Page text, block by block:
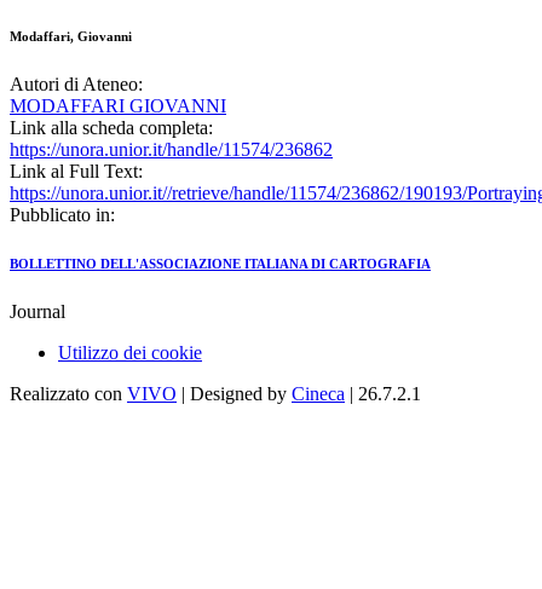
Modaffari, Giovanni
Autori di Ateneo:
MODAFFARI GIOVANNI
Link alla scheda completa:
https://unora.unior.it/handle/11574/236862
Link al Full Text:
https://unora.unior.it//retrieve/handle/11574/236862/190193/
Pubblicato in:
BOLLETTINO DELL'ASSOCIAZIONE ITALIANA DI CARTOGRAFIA
Journal
Utilizzo dei cookie
Realizzato con VIVO | Designed by Cineca | 26.7.2.1